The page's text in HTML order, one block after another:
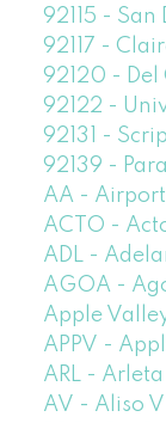
92115 - San
92117 -
92120 - Del
92122 -
92131 -
92139 -
AA - Airport
ACTO -
ADL -
AGOA -
Apple
APPV -
ARL -
AV - Aliso